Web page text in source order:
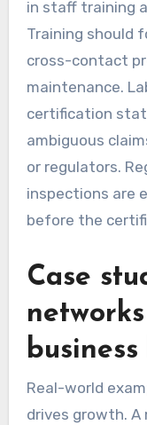
in staff training
Training should
cross-contact
maintenance.
certification
ambiguous
or regulators.
inspections are
before the
Case
Real-world
drives growth. A